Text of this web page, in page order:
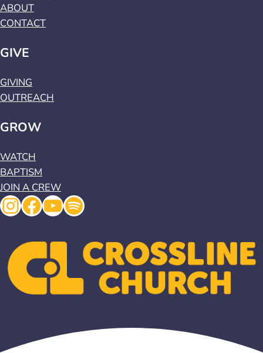
ABOUT
CONTACT
GIVE
GIVING
OUTREACH
GROW
WATCH
BAPTISM
JOIN A CREW
Instagram
Facebook
YouTube
Spotify